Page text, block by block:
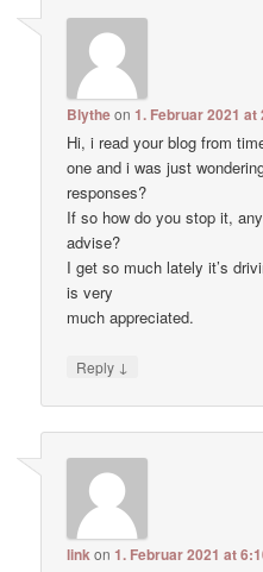
Blytheon1. Februar 2021 at
Hi, i read your blog from
one and i was just
responses?
If so how do you stop it,
advise?
I get so much lately it’s
is very
much appreciated.
Reply ↓
linkon1. Februar 2021 at